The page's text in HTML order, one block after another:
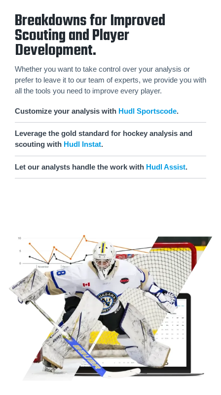
Breakdowns for Improved
Scouting and Player
Development.
Whether you want to take control over your analysis or
prefer to leave it to our team of experts, we provide you with
all the tools you need to improve every player.
Customize your analysis with Hudl Sportscode.
Leverage the gold standard for hockey analysis and
scouting with Hudl Instat.
Let our analysts handle the work with Hudl Assist.